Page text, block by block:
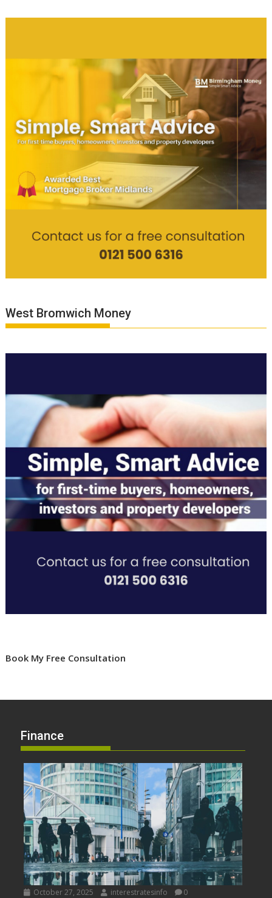
West Bromwich Money
Book My Free Consultation
Finance
October 27, 2025 interestratesinfo 0